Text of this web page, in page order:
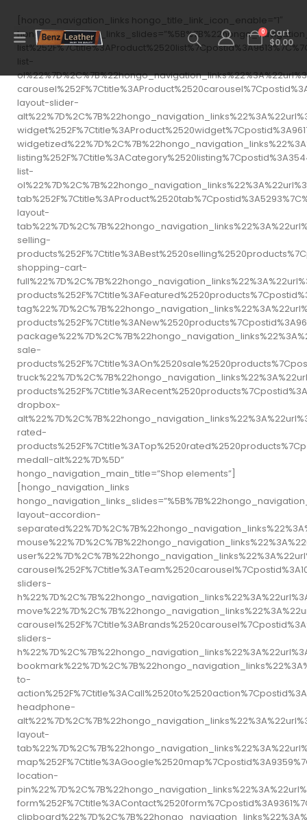
0
Cart
$0.00
[hongo_navigation_links hongo_title_link_icon_enable=”1″
list-
layout-slider-
list-
layout-
selling-
shopping-cart-
sale-
dropbox-
rated-
medall-alt%22%7D%5D”
hongo_navigation_main_title=”Shop elements”]
[hongo_navigation_links
layout-accordion-
sliders-
sliders-
to-
headphone-
layout-
location-